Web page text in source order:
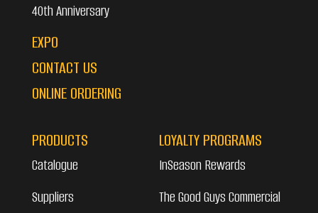
40th Anniversary
EXPO
CONTACT US
ONLINE ORDERING
PRODUCTS
Catalogue
Suppliers
LOYALTY PROGRAMS
InSeason Rewards
The Good Guys Commercial